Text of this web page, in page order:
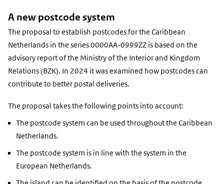
A new postcode system
The proposal to establish postcodes for the Caribbean
Netherlands in the series 0000AA-0999ZZ is based on the
advisory report of the Ministry of the Interior and Kingdom
Relations (BZK). In 2024 it was examined how postcodes can
contribute to better postal deliveries.
The proposal takes the following points into account:
The postcode system can be used throughout the Caribbean
Netherlands.
The postcode system is in line with the system in the
European Netherlands.